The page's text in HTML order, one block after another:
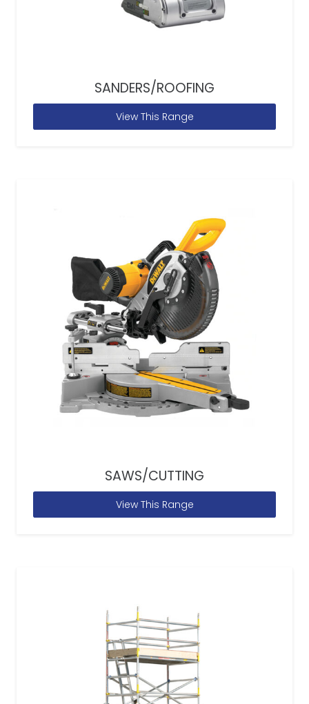
SANDERS/ROOFING
View This Range
SAWS/CUTTING
View This Range